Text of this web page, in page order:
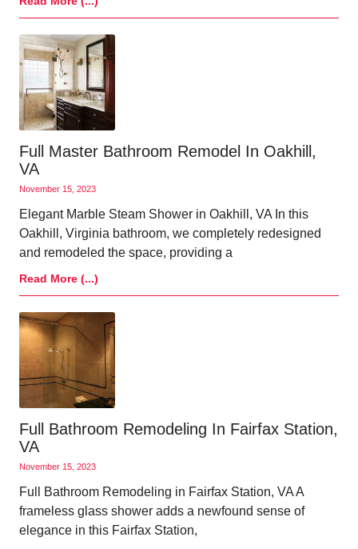
Full Master Bathroom Remodel In Oakhill,
VA
November 15, 2023
Elegant Marble Steam Shower in Oakhill, VA In this
Oakhill, Virginia bathroom, we completely redesigned
and remodeled the space, providing a
Read More (...)
Full Bathroom Remodeling In Fairfax Station,
VA
November 15, 2023
Full Bathroom Remodeling in Fairfax Station, VA A
frameless glass shower adds a newfound sense of
elegance in this Fairfax Station,